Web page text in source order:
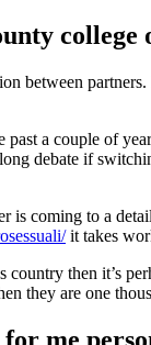
college
a couple of
debate if
coming to a
it takes
then it’s
they are one
me